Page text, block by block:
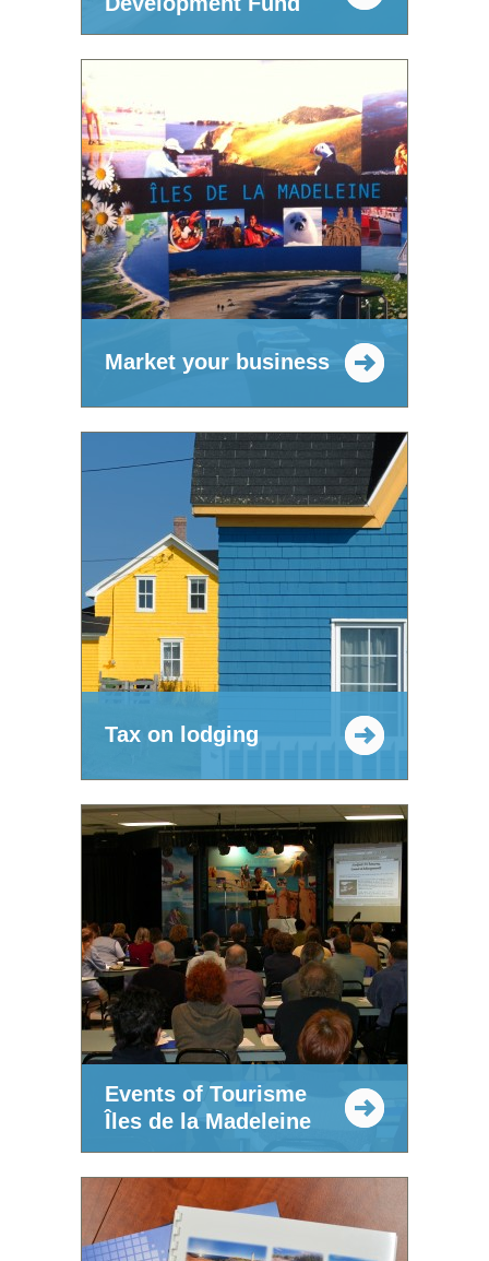
Market your business
Tax on lodging
Events of Tourisme
Îles de la Madeleine